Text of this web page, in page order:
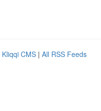
Kliqqi CMS | All RSS Feeds